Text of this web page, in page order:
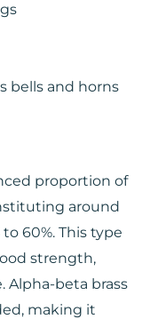
bells and horns
proportion of
around
60%. This type
strength,
Alpha-beta brass
making it